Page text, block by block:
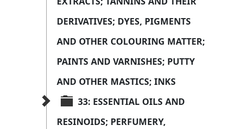
DERIVATIVES; DYES, PIGMENTS
AND OTHER COLOURING MATTER;
PAINTS AND VARNISHES; PUTTY
AND OTHER MASTICS; INKS
33: ESSENTIAL OILS AND
RESINOIDS; PERFUMERY,